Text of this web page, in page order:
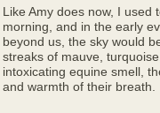
Like Amy does now, I used
morning, and in the early
beyond us, the sky would
streaks of mauve,
intoxicating equine smell,
and warmth of their breath.